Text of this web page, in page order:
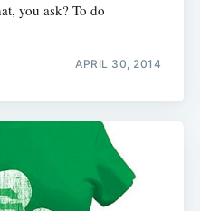
you ask? To do
APRIL 30, 2014